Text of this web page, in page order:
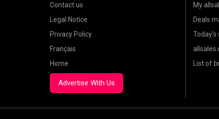
Contact us
Legal Notice
Privacy Policy
Français
Home
Advertise With Us
My
Deals
Today's
List of